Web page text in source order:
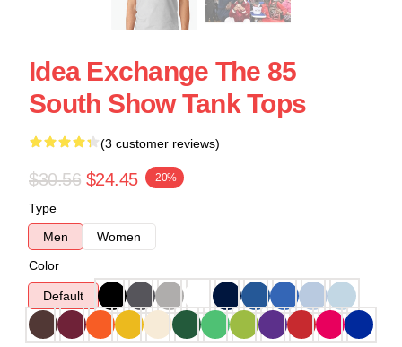
Idea Exchange The 85
South Show Tank Tops
(3 customer reviews)
$30.56 $24.45 -20%
Type
Men
Women
Color
Default